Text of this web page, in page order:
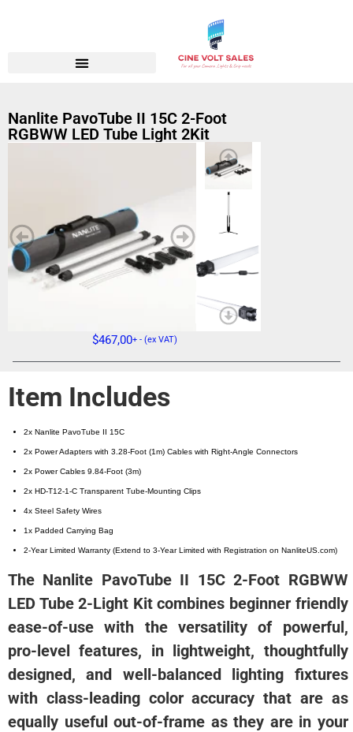
Nanlite PavoTube II 15C 2-Foot
RGBWW LED Tube Light 2Kit
$467,00+ - (ex VAT)
Item Includes
2x Nanlite PavoTube II 15C
2x Power Adapters with 3.28-Foot (1m) Cables with Right-Angle Connectors
2x Power Cables 9.84-Foot (3m)
2x HD-T12-1-C Transparent Tube-Mounting Clips
4x Steel Safety Wires
1x Padded Carrying Bag
2-Year Limited Warranty (Extend to 3-Year Limited with Registration on NanliteUS.com)
The Nanlite PavoTube II 15C 2-Foot RGBWW
LED Tube 2-Light Kit combines beginner friendly
ease-of-use with the versatility of powerful,
pro-level features, in lightweight, thoughtfully
designed, and well-balanced lighting fixtures
with class-leading color accuracy that are as
equally useful out-of-frame as they are in your